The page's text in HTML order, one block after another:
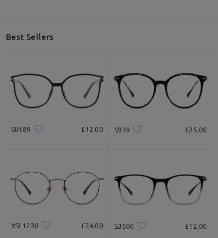
What is your exchange policy if I am unhappy with the
frames?
by Esther on Jul 17 , 2023
Firmoo'sreply
Hello Esther! Thank you for reaching out to us, We have a365-
Day Exchange & Return
: Unsatisfactory glasses can be
exchanged or refunded within 60 days of receipt. Only shipping
fees will apply. Each order is eligible for a one-time
exchange/return only. please also check this link for more
have a good day!
Best Sellers
S0189 £12.00 S939 £25.00
YSL1230 £24.00 S3500 £12.00